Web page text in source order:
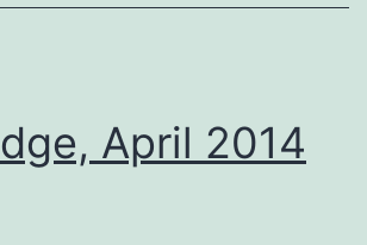
April 2014